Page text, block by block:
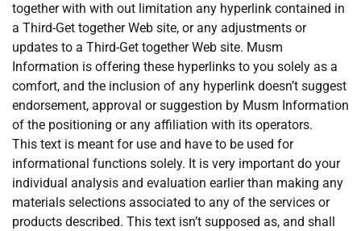
together with with out limitation any hyperlink contained in
a Third-Get together Web site, or any adjustments or
updates to a Third-Get together Web site. Musm
Information is offering these hyperlinks to you solely as a
comfort, and the inclusion of any hyperlink doesn’t suggest
endorsement, approval or suggestion by Musm Information
of the positioning or any affiliation with its operators.
This text is meant for use and have to be used for
informational functions solely. It is very important do your
individual analysis and evaluation earlier than making any
materials selections associated to any of the services or
products described. This text isn’t supposed as, and shall